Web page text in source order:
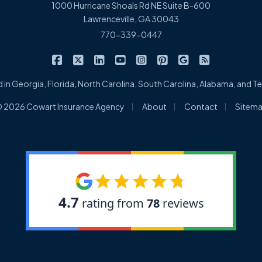
1000 Hurricane Shoals Rd NE Suite B-600
Lawrenceville, GA 30043
770-339-0447
Cowart Insurance Agency on Facebook
Cowart Insurance Agency on X/Twitter
Cowart Insurance Agency on LinkedIn
Cowart Insurance Agency on
Cowart Insurance Agency
Cowart Insurance
Cowart
in Georgia, Florida, North Carolina, South Carolina, Alabama, and
2026 Cowart Insurance Agency About Contact